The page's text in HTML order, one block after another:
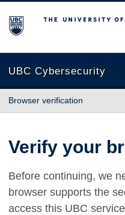
The University of British
UBC Cybersecurity
Browser verification
Verify your
Before continuing, we
browser supports the
access this UBC